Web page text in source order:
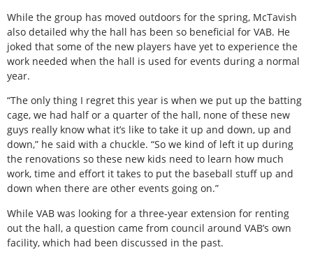
While the group has moved outdoors for the spring, McTavish
also detailed why the hall has been so beneficial for VAB. He
joked that some of the new players have yet to experience the
work needed when the hall is used for events during a normal
year.
“The only thing I regret this year is when we put up the batting
cage, we had half or a quarter of the hall, none of these new
guys really know what it’s like to take it up and down, up and
down,” he said with a chuckle. “So we kind of left it up during
the renovations so these new kids need to learn how much
work, time and effort it takes to put the baseball stuff up and
down when there are other events going on.”
While VAB was looking for a three-year extension for renting
out the hall, a question came from council around VAB’s own
facility, which had been discussed in the past.